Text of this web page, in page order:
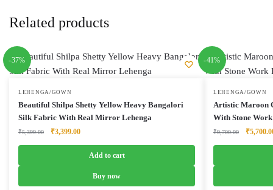
Related products
-37%
LEHENGA/GOWN
Beautiful Shilpa Shetty Yellow Heavy Bangalori
Silk Fabric With Real Mirror Lehenga
₹5,399.00
Original
₹3,399.00Current
Add to cart
Buy now
-41%
LEHENGA/GOWN
Artistic Maroon
With Stone
₹9,700.00
Original
₹